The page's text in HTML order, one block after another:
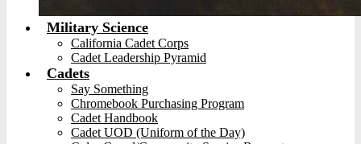
Military Science
California Cadet Corps
Cadet Leadership Pyramid
Cadets
Say Something
Chromebook Purchasing Program
Cadet Handbook
Cadet UOD (Uniform of the Day)